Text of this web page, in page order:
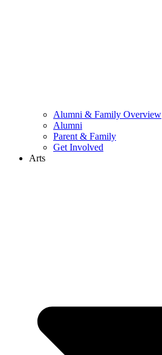
Alumni & Family Overview
Alumni
Parent & Family
Get Involved
Arts